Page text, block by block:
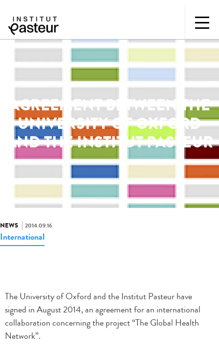
AGREEMENT BETWEEN THE
UNIVERSITY OF OXFORD
AND THE INSTITUT PASTEUR
NEWS 2014.09.16
International
The University of Oxford and the Institut Pasteur have
signed in August 2014, an agreement for an international
collaboration concerning the project “The Global Health
Network”.